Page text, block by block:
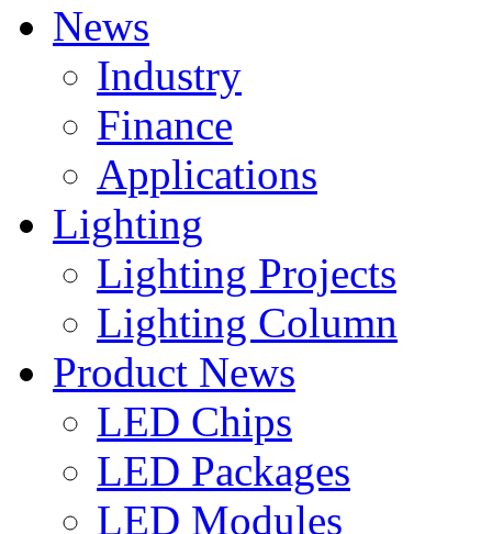
News
Industry
Finance
Applications
Lighting
Lighting Projects
Lighting Column
Product News
LED Chips
LED Packages
LED Modules